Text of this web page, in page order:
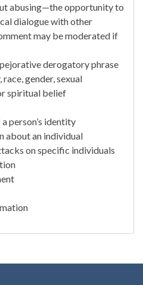
abusing—the opportunity to
dialogue with other
may be moderated if
derogatory phrase
gender, sexual
spiritual belief
person’s identity
about an individual
on specific individuals